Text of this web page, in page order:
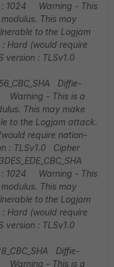
: 1024 Warning - This
This may
to the Logjam
(would require
: TLSv1.0
Diffie-
Warning - This is a
This may make
to the Logjam attack.
require nation-
: TLSv1.0 Cipher
: 1024 Warning - This
This may
to the Logjam
(would require
: TLSv1.0
Diffie-
Warning - This is a